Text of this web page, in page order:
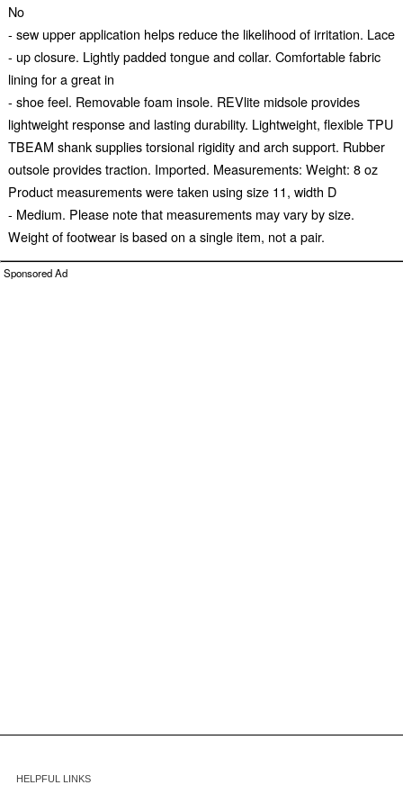
No
- sew upper application helps reduce the likelihood of irritation. Lace
- up closure. Lightly padded tongue and collar. Comfortable fabric
lining for a great in
- shoe feel. Removable foam insole. REVlite midsole provides
lightweight response and lasting durability. Lightweight, flexible TPU
TBEAM shank supplies torsional rigidity and arch support. Rubber
outsole provides traction. Imported. Measurements: Weight: 8 oz
Product measurements were taken using size 11, width D
- Medium. Please note that measurements may vary by size.
Weight of footwear is based on a single item, not a pair.
Sponsored Ad
HELPFUL LINKS